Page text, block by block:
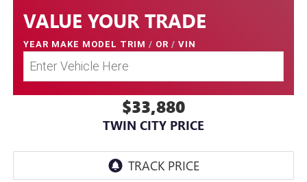
VALUE YOUR TRADE
YEAR MAKE MODEL TRIM / OR / VIN
$33,880
TWIN CITY PRICE